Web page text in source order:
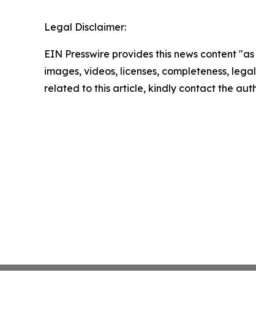
Legal Disclaimer:
EIN Presswire provides this news content
images, videos, licenses, completeness,
related to this article, kindly contact the